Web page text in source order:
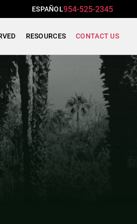
ESPAÑOL954-525-2345
RESOURCES CONTACT US